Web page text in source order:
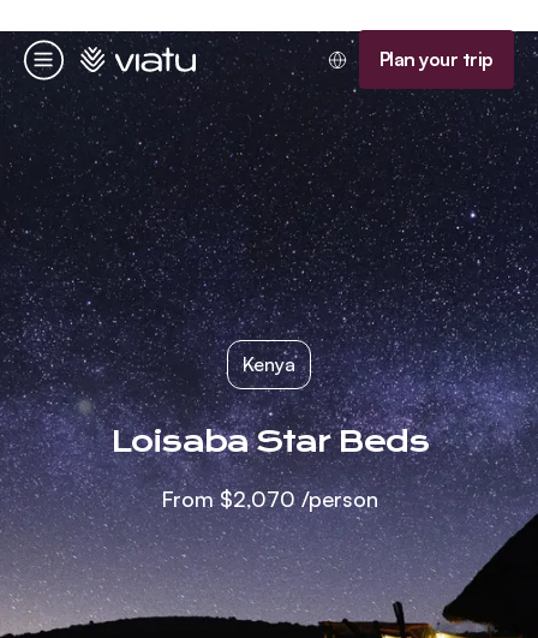
Menu
Homepage Plan your trip
Kenya
Loisaba Star Beds
From$2,070/person